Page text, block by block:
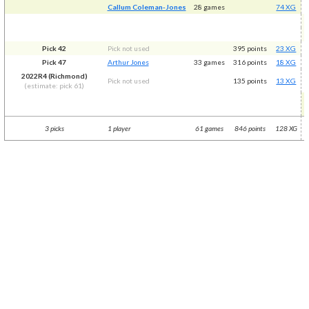
Callum Coleman-Jones 28 games 74 XG
Pick 42 Pick not used 395 points
23 XG
Pick 47
Arthur Jones 33 games 316 points
18 XG
2022R4 (Richmond)
(estimate: pick 61)
Pick not used 135 points 13 XG
3 picks 1 player 61 games 846 points 128 XG